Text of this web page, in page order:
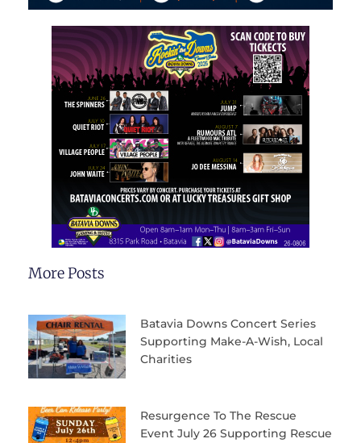
More Posts
Batavia Downs Concert Series
Supporting Make-A-Wish, Local
Charities
Resurgence To The Rescue
Event July 26 Supporting Rescue